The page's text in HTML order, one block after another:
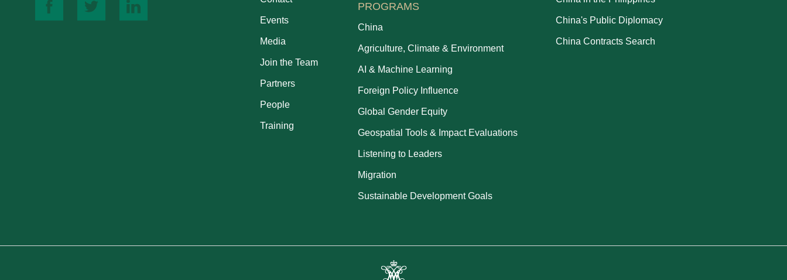
Events
Media
Join the Team
Partners
People
Training
PROGRAMS
China
Agriculture, Climate & Environment
AI & Machine Learning
Foreign Policy Influence
Global Gender Equity
Geospatial Tools & Impact Evaluations
Listening to Leaders
Migration
Sustainable Development Goals
China's Public Diplomacy
China Contracts Search